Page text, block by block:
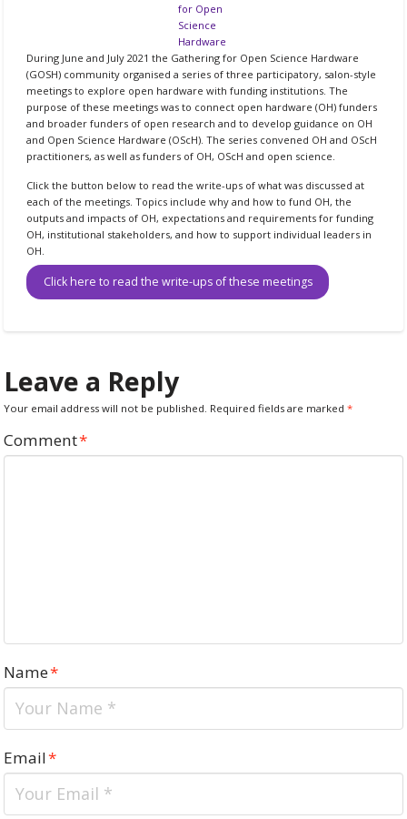
for Open
Science
Hardware
During June and July 2021 the Gathering for Open Science Hardware
(GOSH) community organised a series of three participatory, salon-style
meetings to explore open hardware with funding institutions. The
purpose of these meetings was to connect open hardware (OH) funders
and broader funders of open research and to develop guidance on OH
and Open Science Hardware (OScH). The series convened OH and OScH
practitioners, as well as funders of OH, OScH and open science.
Click the button below to read the write-ups of what was discussed at
each of the meetings. Topics include why and how to fund OH, the
outputs and impacts of OH, expectations and requirements for funding
OH, institutional stakeholders, and how to support individual leaders in
OH.
Click here to read the write-ups of these meetings
Leave a Reply
Your email address will not be published. Required fields are marked*
Comment*
Name*
Email*